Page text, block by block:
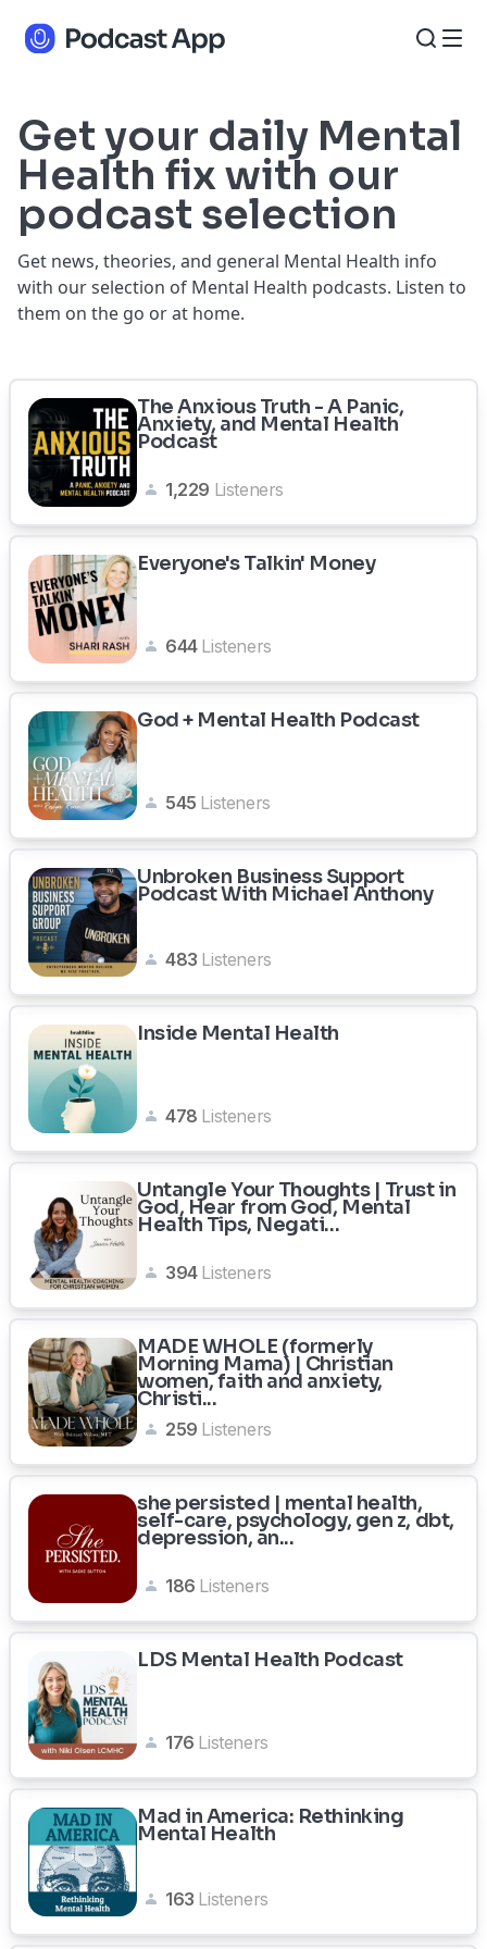
Get your daily Mental
Health fix with our
podcast selection
Get news, theories, and general Mental Health info
with our selection of Mental Health podcasts. Listen to
them on the go or at home.
The Anxious Truth - A Panic,
Anxiety, and Mental Health
Podcast
1,229 Listeners
Everyone's Talkin' Money
644 Listeners
God + Mental Health Podcast
545 Listeners
Unbroken Business Support
Podcast With Michael Anthony
483 Listeners
Inside Mental Health
478 Listeners
Untangle Your Thoughts | Trust in
God, Hear from God, Mental
Health Tips, Negati...
394 Listeners
MADE WHOLE (formerly
Morning Mama) | Christian
women, faith and anxiety,
Christi...
259 Listeners
she persisted | mental health,
self-care, psychology, gen z, dbt,
depression, an...
186 Listeners
LDS Mental Health Podcast
176 Listeners
Mad in America: Rethinking
Mental Health
163 Listeners